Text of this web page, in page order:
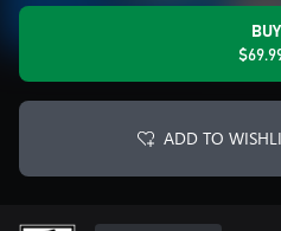
BUY
ADD TO